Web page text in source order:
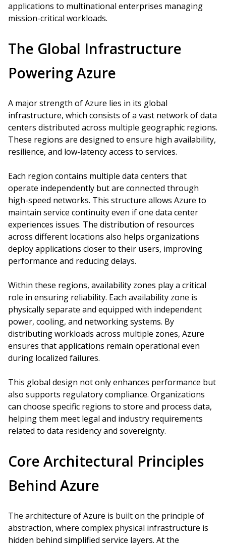
applications to multinational enterprises managing
mission-critical workloads.
The Global Infrastructure
Powering Azure
A major strength of Azure lies in its global
infrastructure, which consists of a vast network of data
centers distributed across multiple geographic regions.
These regions are designed to ensure high availability,
resilience, and low-latency access to services.
Each region contains multiple data centers that
operate independently but are connected through
high-speed networks. This structure allows Azure to
maintain service continuity even if one data center
experiences issues. The distribution of resources
across different locations also helps organizations
deploy applications closer to their users, improving
performance and reducing delays.
Within these regions, availability zones play a critical
role in ensuring reliability. Each availability zone is
physically separate and equipped with independent
power, cooling, and networking systems. By
distributing workloads across multiple zones, Azure
ensures that applications remain operational even
during localized failures.
This global design not only enhances performance but
also supports regulatory compliance. Organizations
can choose specific regions to store and process data,
helping them meet legal and industry requirements
related to data residency and sovereignty.
Core Architectural Principles
Behind Azure
The architecture of Azure is built on the principle of
abstraction, where complex physical infrastructure is
hidden behind simplified service layers. At the